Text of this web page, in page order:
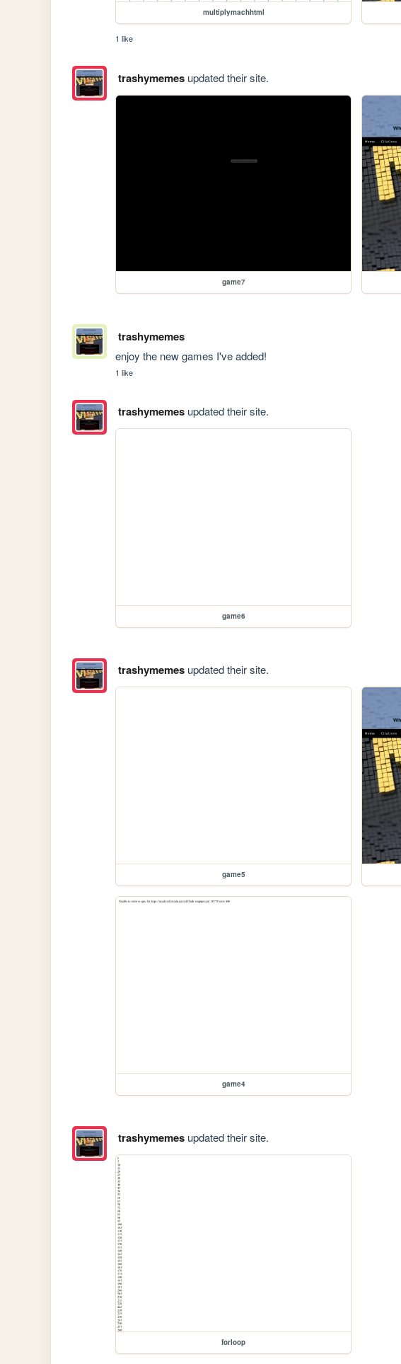
multiplymachhtml
1 like
trashymemesupdated their site.
game7
trashymemes
enjoy the new games I've added!
1 like
trashymemesupdated their site.
game6
trashymemesupdated their site.
game5
game4
trashymemesupdated their site.
forloop